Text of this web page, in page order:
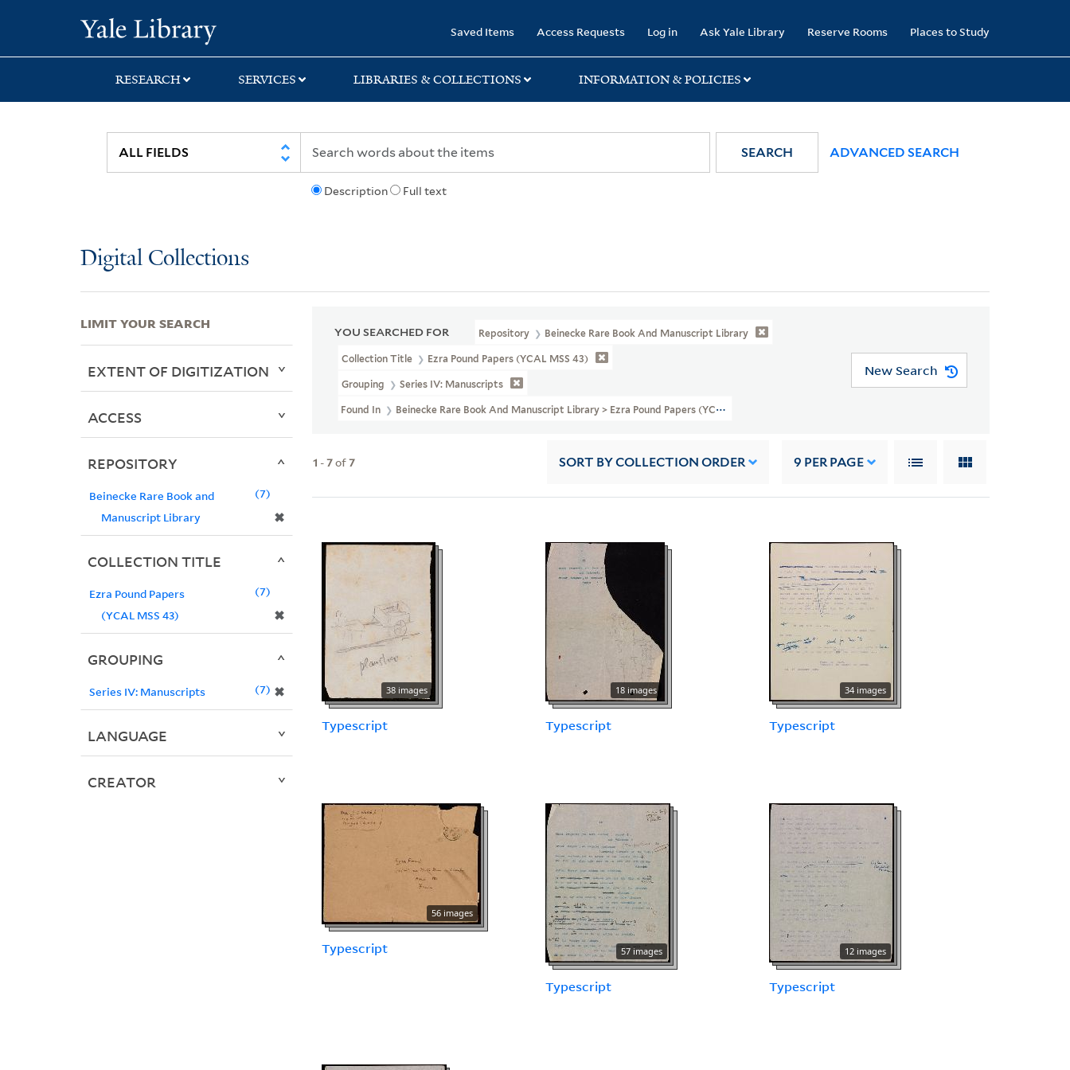
search
main
first
Saved Items Access Requests Log in Ask Yale Library Reserve Rooms Places to Study
RESEARCH SERVICES LIBRARIES & COLLECTIONS INFORMATION & POLICIES
Description Full text
SEARCH ADVANCED SEARCH
Digital Collections
YOU SEARCHED FOR Repository Beinecke Rare Book And Manuscript Library
Collection Title Ezra Pound Papers (YCAL MSS 43)
Grouping Series IV: Manuscripts
Found In Beinecke Rare Book And Manuscript Library > Ezra Pound Papers (YCAL MSS 43) > Manuscripts > Cantos IX-XII
New Search
1 -7of7 SORT BY COLLECTION ORDER 9 PER PAGE
38 images
Typescript
18 images
Typescript
34 images
Typescript
56 images
Typescript 57 images
Typescript
12 images
Typescript
LIMIT YOUR SEARCH
EXTENT OF DIGITIZATION
ACCESS
REPOSITORY
Beinecke Rare Book and
Manuscript Library
✖
7
COLLECTION TITLE
Ezra Pound Papers
(YCAL MSS 43)
✖
7
GROUPING
Series IV: Manuscripts ✖
7
LANGUAGE
CREATOR